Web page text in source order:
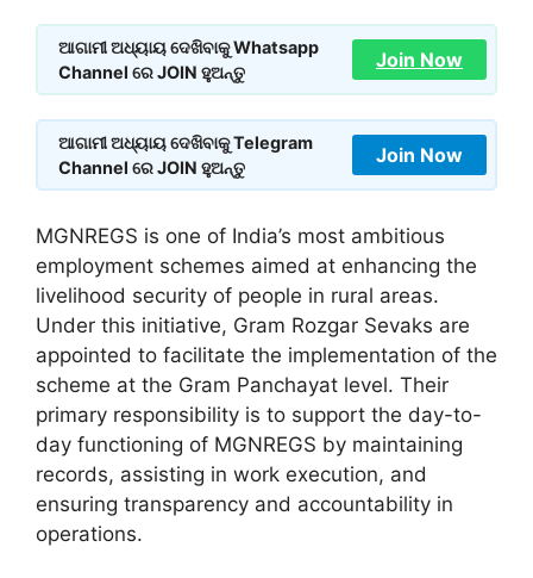
ଆଗାମୀ ଅଧ୍ୟାୟ ଦେଖିବାକୁ Whatsapp
Channel ରେ JOIN ହୁଅନ୍ତୁ
Join Now
ଆଗାମୀ ଅଧ୍ୟାୟ ଦେଖିବାକୁ Telegram
Channel ରେ JOIN ହୁଅନ୍ତୁ
Join Now
MGNREGS is one of India’s most ambitious
employment schemes aimed at enhancing the
livelihood security of people in rural areas.
Under this initiative, Gram Rozgar Sevaks are
appointed to facilitate the implementation of the
scheme at the Gram Panchayat level. Their
primary responsibility is to support the day-to-
day functioning of MGNREGS by maintaining
records, assisting in work execution, and
ensuring transparency and accountability in
operations.